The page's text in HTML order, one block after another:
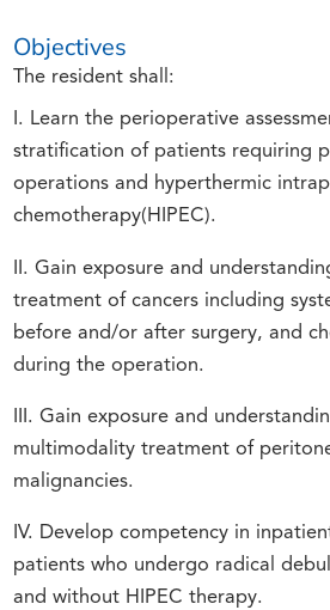
Objectives
The resident shall:
I. Learn the perioperative
stratification of patients requiring
operations and hyperthermic
chemotherapy(HIPEC).
II. Gain exposure and
treatment of cancers including
before and/or after surgery, and
during the operation.
III. Gain exposure and
multimodality treatment of
malignancies.
IV. Develop competency in
patients who undergo radical
and without HIPEC therapy.